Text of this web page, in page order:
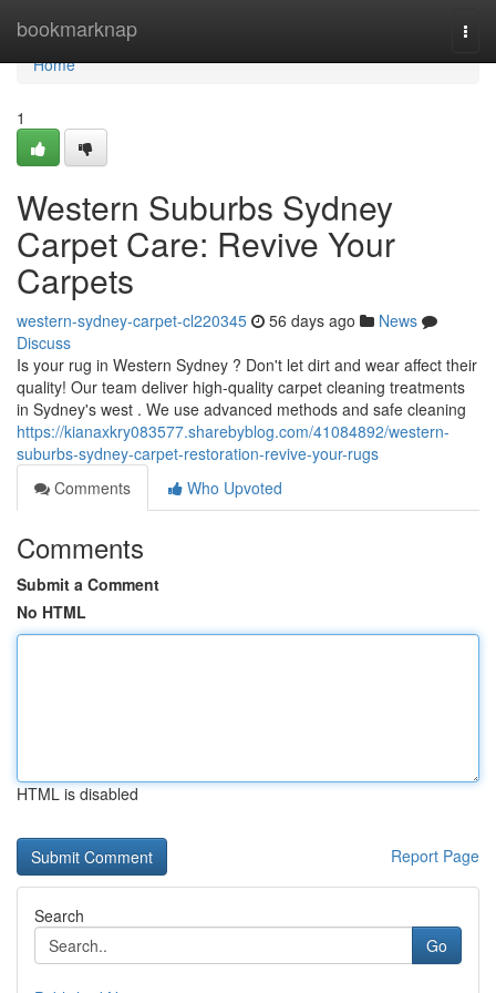
bookmarknap
Home
Home
1
Western Suburbs Sydney
Carpet Care: Revive Your
Carpets
western-sydney-carpet-cl220345 56 days ago
News
Discuss
Is your rug in Western Sydney ? Don't let dirt and wear affect their
quality! Our team deliver high-quality carpet cleaning treatments
in Sydney's west . We use advanced methods and safe cleaning
https://kianaxkry083577.sharebyblog.com/41084892/western-
suburbs-sydney-carpet-restoration-revive-your-rugs
Comments
Who Upvoted
Comments
Submit a Comment
No HTML
HTML is disabled
Report Page
Search
Go